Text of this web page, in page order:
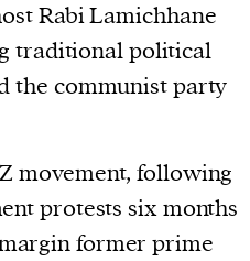
Rabi Lamichhane
traditional political
the communist party
movement, following
protests six months
former prime